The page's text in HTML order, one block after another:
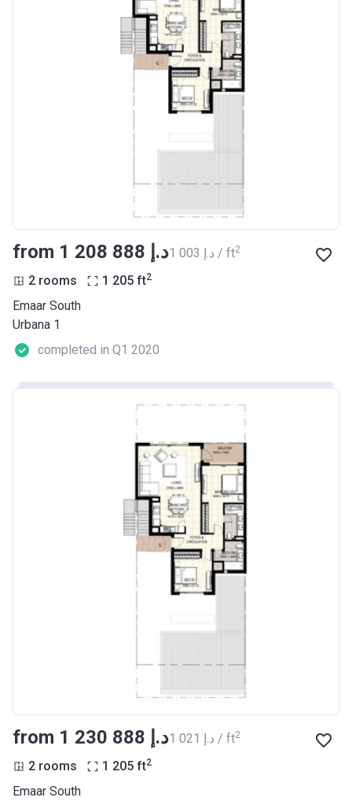
from ‍1 208 888 د.إ ‍1 003 د.إ / ft2
2 rooms 1 205 ft2
Emaar South
Urbana 1
completed in Q1 2020
from ‍1 230 888 د.إ ‍1 021 د.إ / ft2
2 rooms 1 205 ft2
Emaar South